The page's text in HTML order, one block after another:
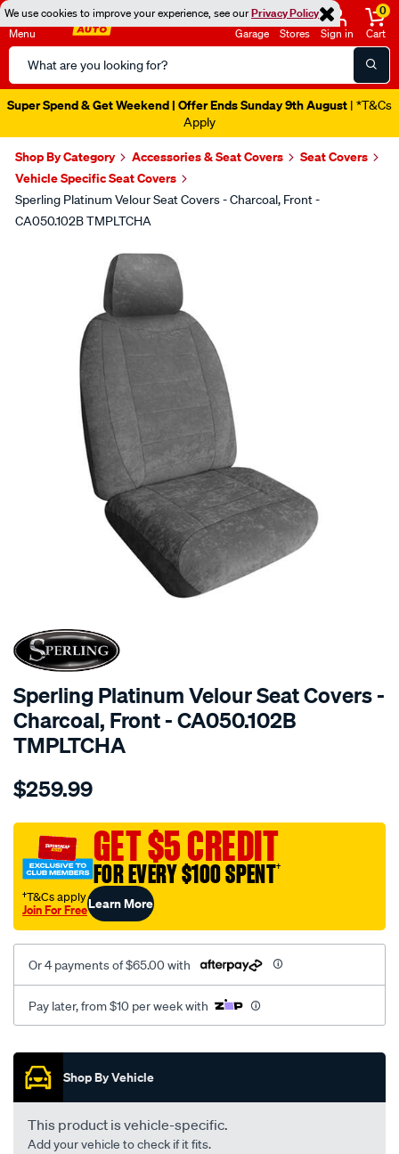
We use cookies to improve your experience, see ourPrivacy Policy
Menu
Search
Catalog
Garage Stores Sign in
0
Cart
Super Spend & Get Weekend | Offer Ends Sunday 9th August | *T&Cs
Apply
Shop By Category Accessories & Seat Covers
Seat Covers
Vehicle Specific Seat Covers
Sperling Platinum Velour Seat Covers - Charcoal, Front -
CA050.102B TMPLTCHA
SPECIAL ORDER
Sperling Platinum Velour Seat Covers -
Charcoal, Front - CA050.102B
TMPLTCHA
Details
tm-
vel-
coal-
-
front/SPO2275533.html
$259.99
GET $5 CREDIT
FOR EVERY $100 SPENT†
†T&Cs apply
Join For FreeLearn More
Or 4 payments of $65.00 with
Pay later, from $10 per week with
Promotions
Shop By Vehicle
This product is vehicle-specific.
Add your vehicle to check if it fits.